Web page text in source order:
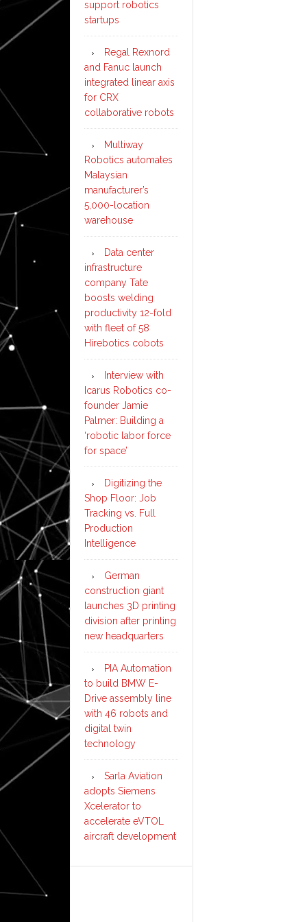
support robotics
startups
Regal Rexnord
and Fanuc launch
integrated linear axis
for CRX
collaborative robots
Multiway
Robotics automates
Malaysian
manufacturer’s
5,000-location
warehouse
Data center
infrastructure
company Tate
boosts welding
productivity 12-fold
with fleet of 58
Hirebotics cobots
Interview with
Icarus Robotics co-
founder Jamie
Palmer: Building a
‘robotic labor force
for space’
Digitizing the
Shop Floor: Job
Tracking vs. Full
Production
Intelligence
German
construction giant
launches 3D printing
division after printing
new headquarters
PIA Automation
to build BMW E-
Drive assembly line
with 46 robots and
digital twin
technology
Sarla Aviation
adopts Siemens
Xcelerator to
accelerate eVTOL
aircraft development